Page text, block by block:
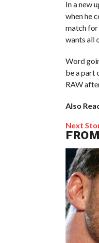
In a new
when he
match for
wants all
Word
be a part
RAW
Also
Next